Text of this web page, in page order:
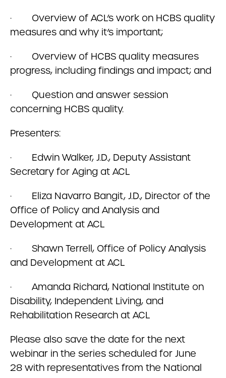
· Overview of ACL’s work on HCBS quality
measures and why it’s important;
· Overview of HCBS quality measures
progress, including findings and impact; and
· Question and answer session
concerning HCBS quality.
Presenters:
· Edwin Walker, J.D., Deputy Assistant
Secretary for Aging at ACL
· Eliza Navarro Bangit, J.D., Director of the
Office of Policy and Analysis and
Development at ACL
· Shawn Terrell, Office of Policy Analysis
and Development at ACL
· Amanda Richard, National Institute on
Disability, Independent Living, and
Rehabilitation Research at ACL
Please also save the date for the next
webinar in the series scheduled for June
28 with representatives from the National